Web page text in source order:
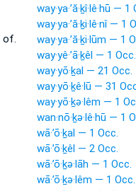
of.
way·ya·’ă·ḵî·lê·hū — 1
way·ya·’ă·ḵi·lê·nî — 1
way·ya·’ă·ḵi·lūm — 1
way·yê·’ā·ḵêl — 1 Occ.
way·yō·ḵal — 21 Occ.
way·yō·ḵê·lū — 31
way·yō·ḵə·lêm — 1
wan·nō·ḵə·lê·hū — 1
wā·’ō·ḵal — 1 Occ.
wā·’ō·ḵêl — 2 Occ.
wā·’ō·ḵə·lāh — 1 Occ.
wā·’ō·ḵə·lêm — 1 Occ.